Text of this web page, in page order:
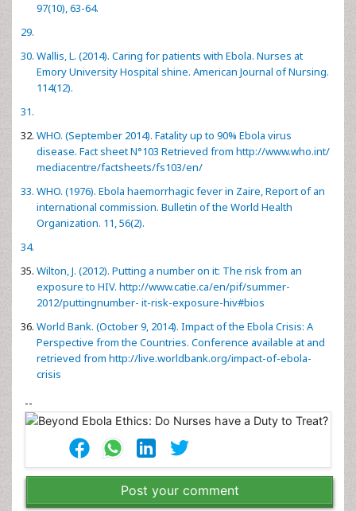
97(10), 63-64.
Wallis, L. (2014). Caring for patients with Ebola. Nurses at
Emory University Hospital shine. American Journal of Nursing.
114(12).
WHO. (September 2014). Fatality up to 90% Ebola virus
disease. Fact sheet N°103 Retrieved from http://www.who.int/
mediacentre/factsheets/fs103/en/
WHO. (1976). Ebola haemorrhagic fever in Zaire, Report of an
international commission. Bulletin of the World Health
Organization. 11, 56(2).
Wilton, J. (2012). Putting a number on it: The risk from an
exposure to HIV. http://www.catie.ca/en/pif/summer-
2012/puttingnumber- it-risk-exposure-hiv#bios
World Bank. (October 9, 2014). Impact of the Ebola Crisis: A
Perspective from the Countries. Conference available at and
retrieved from http://live.worldbank.org/impact-of-ebola-
crisis
--
Post your comment